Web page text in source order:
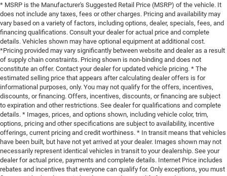
* MSRP is the Manufacturer's Suggested Retail Price (MSRP) of the vehicle. It
does not include any taxes, fees or other charges. Pricing and availability may
vary based on a variety of factors, including options, dealer, specials, fees, and
financing qualifications. Consult your dealer for actual price and complete
details. Vehicles shown may have optional equipment at additional cost.
*Pricing provided may vary significantly between website and dealer as a result
of supply chain constraints. Pricing shown is non-binding and does not
constitute an offer. Contact your dealer for updated vehicle pricing. * The
estimated selling price that appears after calculating dealer offers is for
informational purposes, only. You may not qualify for the offers, incentives,
discounts, or financing. Offers, incentives, discounts, or financing are subject
to expiration and other restrictions. See dealer for qualifications and complete
details. * Images, prices, and options shown, including vehicle color, trim,
options, pricing and other specifications are subject to availability, incentive
offerings, current pricing and credit worthiness. * In transit means that vehicles
have been built, but have not yet arrived at your dealer. Images shown may not
necessarily represent identical vehicles in transit to your dealership. See your
dealer for actual price, payments and complete details. Internet Price includes
rebates and incentives that everyone can qualify for. Only exceptions, you must